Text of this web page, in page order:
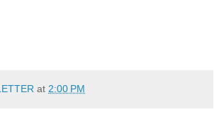
at 2:00 PM